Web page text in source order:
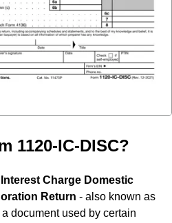
1120-IC-DISC?
Interest Charge Domestic
Return - also known as
document used by certain